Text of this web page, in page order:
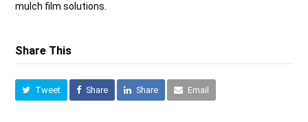
mulch film solutions.
Share This
Tweet Share Share Email